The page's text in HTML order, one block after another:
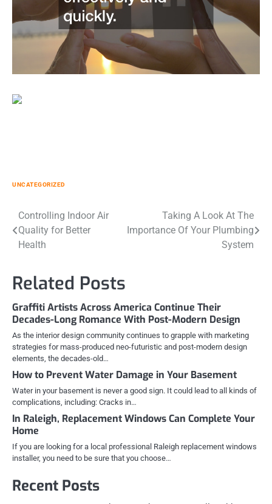
UNCATEGORIZED
Post
navigation
Controlling Indoor Air
Quality for Better
Health
Taking A Look At The
Importance Of Your Plumbing
System
Related Posts
Graffiti Artists Across America Continue Their
Decades-Long Romance With Post-Modern Design
As the interior design community continues to grapple with marketing
strategies for mass-produced neo-futuristic and post-modern design
elements, the decades-old…
How to Prevent Water Damage in Your Basement
Water in your basement is never a good sign. It could lead to all kinds of
complications, including: Cracks in…
In Raleigh, Replacement Windows Can Complete Your
Home
If you are looking for a local professional Raleigh replacement windows
installer, you need to be sure that you choose…
Recent Posts